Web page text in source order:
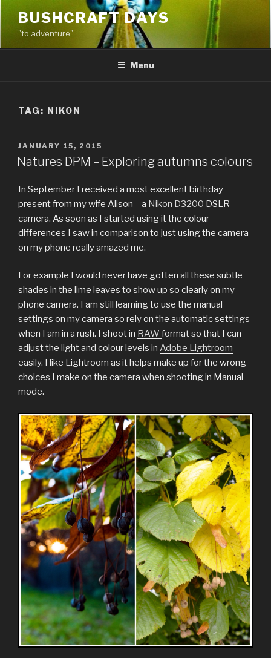
content
BUSHCRAFT DAYS
"to adventure"
Menu
TAG: NIKON
POSTED
ON
JANUARY 15, 2015
Natures DPM – Exploring autumns colours
In September I received a most excellent birthday
present from my wife Alison – a Nikon D3200 DSLR
camera. As soon as I started using it the colour
differences I saw in comparison to just using the camera
on my phone really amazed me.
For example I would never have gotten all these subtle
shades in the lime leaves to show up so clearly on my
phone camera. I am still learning to use the manual
settings on my camera so rely on the automatic settings
when I am in a rush. I shoot in RAW format so that I can
adjust the light and colour levels in Adobe Lightroom
easily. I like Lightroom as it helps make up for the wrong
choices I make on the camera when shooting in Manual
mode.